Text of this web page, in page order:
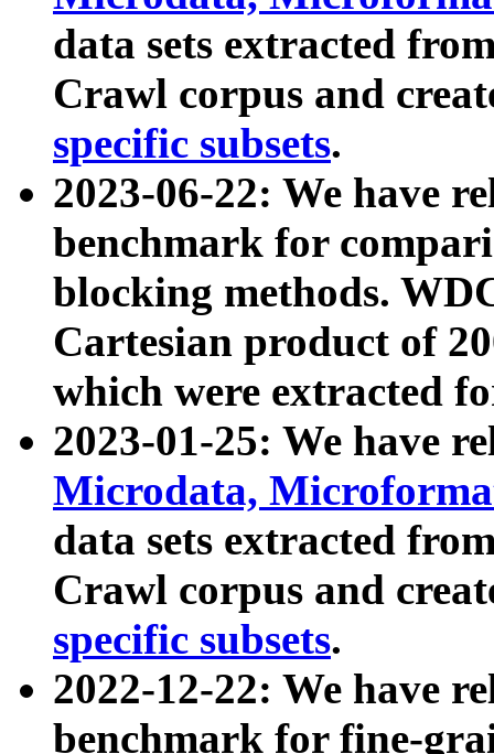
data sets extracted
Crawl corpus and
specific subsets.
2023-06-22: We have
benchmark for
blocking methods.
Cartesian product of
which were extracted
2023-01-25: We have
Microdata,
data sets extracted
Crawl corpus and
specific subsets.
2022-12-22: We have
benchmark for fine-